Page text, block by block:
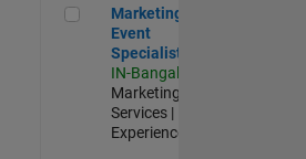
Marketing Event Specialist
Marketing
Event
Specialist
IN-Bangalore
Marketing
Services |
Experienced